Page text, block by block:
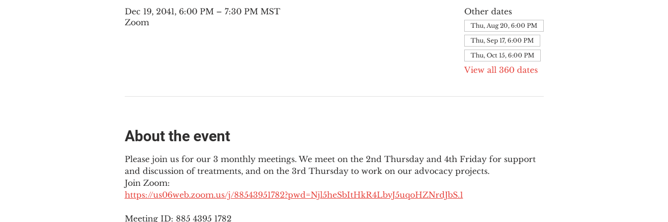
Dec 19, 2041, 6:00 PM – 7:30 PM MST
Zoom
Other dates
Thu, Aug 20, 6:00 PM
Thu, Sep 17, 6:00 PM
Thu, Oct 15, 6:00 PM
View all 360 dates
About the event
Please join us for our 3 monthly meetings. We meet on the 2nd Thursday and 4th Friday for support
and discussion of treatments, and on the 3rd Thursday to work on our advocacy projects.
Join Zoom:
https://us06web.zoom.us/j/88543951782?pwd=Njl5heSbItHkR4LbvJ5uqoHZNrdJbS.1
Meeting ID: 885 4395 1782